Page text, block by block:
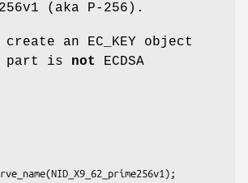
(aka P-256).
an EC_KEY object
part is not
ECDSA